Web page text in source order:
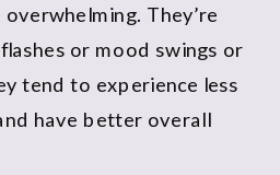
They’re
or mood swings or
tend to experience less
have better overall